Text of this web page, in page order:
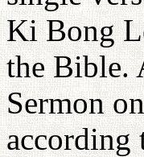
Ki Bong
the Bible.
Sermon
according